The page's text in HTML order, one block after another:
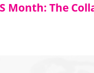
Month: The